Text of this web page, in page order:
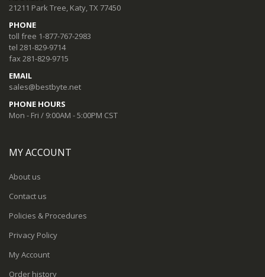
21211 Park Tree, Katy, TX 77450
PHONE
toll free 1-877-767-2983
tel 281-829-9714
fax 281-829-9715
EMAIL
sales@bestbyte.net
PHONE HOURS
Mon - Fri / 9:00AM - 5:00PM CST
MY ACCOUNT
About us
Contact us
Policies & Procedures
Privacy Policy
My Account
Order history